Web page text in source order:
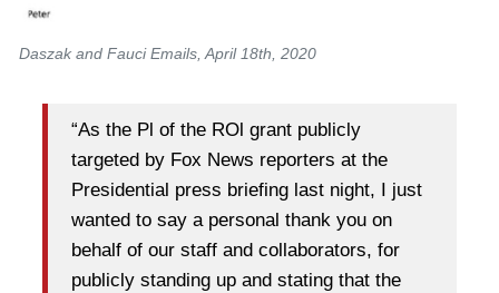
Daszak and Fauci Emails, April 18th, 2020
“As the Pl of the ROl grant publicly
targeted by Fox News reporters at the
Presidential press briefing last night, I just
wanted to say a personal thank you on
behalf of our staff and collaborators, for
publicly standing up and stating that the